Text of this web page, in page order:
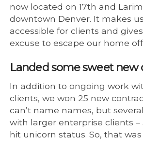
now located on 17th and
downtown Denver. It makes
accessible for clients and
excuse to escape our home
Landed some sweet new
In addition to ongoing work
clients, we won 25 new
can’t name names, but
with larger enterprise clients
hit unicorn status. So, that